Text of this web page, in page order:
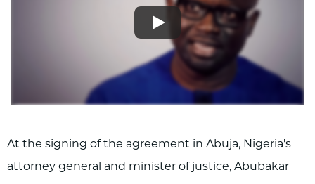
At the signing of the agreement in Abuja, Nigeria's
attorney general and minister of justice, Abubakar